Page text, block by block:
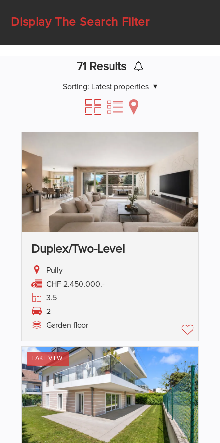
Display The Search Filter
71 Results
Sorting: Latest properties
Duplex/two-Level
Pully
CHF 2,450,000.-
3.5
2
Garden floor
LAKE VIEW